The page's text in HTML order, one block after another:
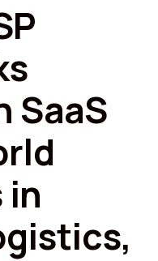
SaaS
in